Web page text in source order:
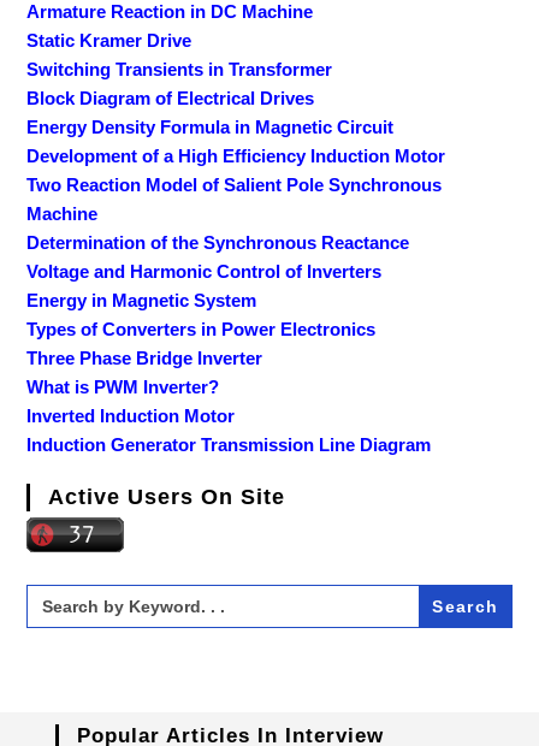
Armature Reaction in DC Machine
Static Kramer Drive
Switching Transients in Transformer
Block Diagram of Electrical Drives
Energy Density Formula in Magnetic Circuit
Development of a High Efficiency Induction Motor
Two Reaction Model of Salient Pole Synchronous
Machine
Determination of the Synchronous Reactance
Voltage and Harmonic Control of Inverters
Energy in Magnetic System
Types of Converters in Power Electronics
Three Phase Bridge Inverter
What is PWM Inverter?
Inverted Induction Motor
Induction Generator Transmission Line Diagram
Active Users On Site
Search
for:
Popular Articles In Interview